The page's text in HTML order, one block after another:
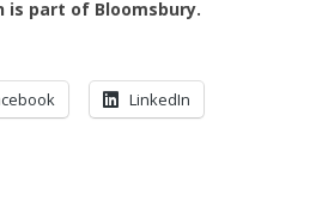
is part of Bloomsbury.
LinkedIn